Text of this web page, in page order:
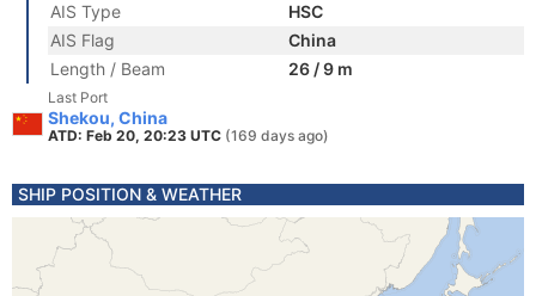
AIS Type
HSC
AIS Flag
China
Length / Beam
26 / 9 m
Last Port
Shekou, China
ATD: Feb 20, 20:23 UTC (169 days ago)
SHIP POSITION & WEATHER